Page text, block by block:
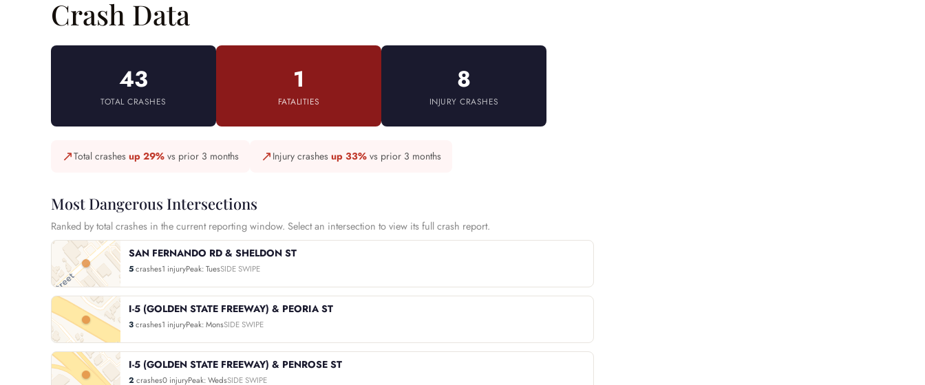
Crash Data
43
TOTAL CRASHES
1
FATALITIES
8
INJURY CRASHES
↗Total crashes up 29% vs prior 3 months ↗ Injury crashes up 33% vs prior 3 months
Most Dangerous Intersections
Ranked by total crashes in the current reporting window. Select an intersection to view its full crash report.
SAN FERNANDO RD & SHELDON ST
5crashes1 injuryPeak: TuesSIDE SWIPE
I-5 (GOLDEN STATE FREEWAY) & PEORIA ST
3crashes1 injuryPeak: MonsSIDE SWIPE
I-5 (GOLDEN STATE FREEWAY) & PENROSE ST
2 crashes0 injuryPeak: WedsSIDE SWIPE